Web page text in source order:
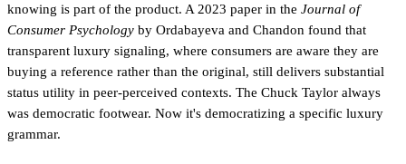
knowing is part of the product. A 2023 paper in the Journal of
Consumer Psychology by Ordabayeva and Chandon found that
transparent luxury signaling, where consumers are aware they are
buying a reference rather than the original, still delivers substantial
status utility in peer-perceived contexts. The Chuck Taylor always
was democratic footwear. Now it's democratizing a specific luxury
grammar.